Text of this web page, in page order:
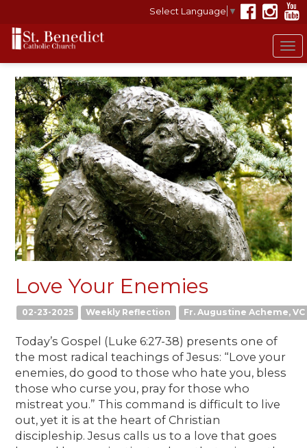
Select Language ▼
Love Your Enemies
02-23-2025 Weekly Reflection Fr. Augustine Acheme, VC
Today’s Gospel (Luke 6:27-38) presents one of
the most radical teachings of Jesus: “Love your
enemies, do good to those who hate you, bless
those who curse you, pray for those who
mistreat you.” This command is difficult to live
out, yet it is at the heart of Christian
discipleship. Jesus calls us to a love that goes